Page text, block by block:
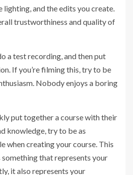
lighting, and the edits you create.
trustworthiness and quality of
a test recording, and then put
If you’re filming this, try to be
Nobody enjoys a boring
put together a course with their
knowledge, try to be as
when creating your course. This
something that represents your
it also represents your